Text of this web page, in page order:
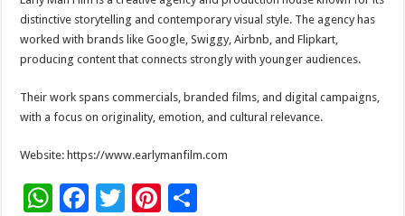
distinctive storytelling and contemporary visual style. The agency has
worked with brands like Google, Swiggy, Airbnb, and Flipkart,
producing content that connects strongly with younger audiences.
Their work spans commercials, branded films, and digital campaigns,
with a focus on originality, emotion, and cultural relevance.
Website: https://www.earlymanfilm.com
W F
T
Pi